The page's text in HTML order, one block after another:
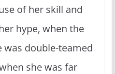
of her skill and
hype, when the
was double-teamed
she was far